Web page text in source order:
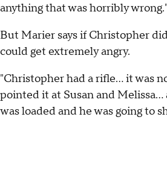
anything that was horribly wrong."
But Marier says if Christopher
could get extremely angry.
"Christopher had a rifle... it was
pointed it at Susan and
was loaded and he was going to